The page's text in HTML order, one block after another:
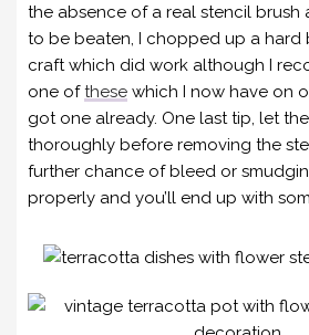
the absence of a real stencil brush
to be beaten, I chopped up a hard
craft which did work although I
one ofthese which I now have on
got one already. One last tip, let
thoroughly before removing the
further chance of bleed or
properly and you’ll end up with